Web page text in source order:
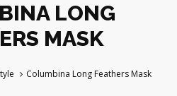
LONG
MASK
Columbina Long Feathers Mask